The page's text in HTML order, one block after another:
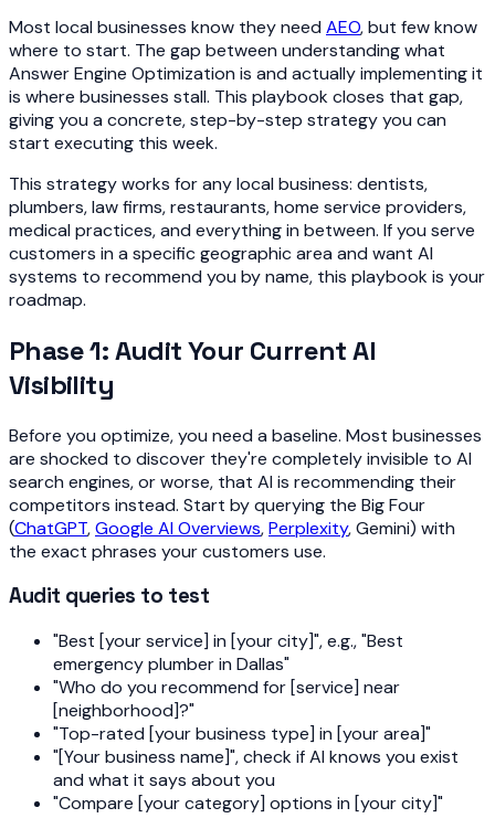
Most local businesses know they need AEO, but few know
where to start. The gap between understanding what
Answer Engine Optimization is and actually implementing it
is where businesses stall. This playbook closes that gap,
giving you a concrete, step-by-step strategy you can
start executing this week.
This strategy works for any local business: dentists,
plumbers, law firms, restaurants, home service providers,
medical practices, and everything in between. If you serve
customers in a specific geographic area and want AI
systems to recommend you by name, this playbook is your
roadmap.
Phase 1: Audit Your Current AI
Visibility
Before you optimize, you need a baseline. Most businesses
are shocked to discover they're completely invisible to AI
search engines, or worse, that AI is recommending their
competitors instead. Start by querying the Big Four
(ChatGPT,Google AI Overviews,Perplexity, Gemini) with
the exact phrases your customers use.
Audit queries to test
"Best [your service] in [your city]", e.g., "Best
emergency plumber in Dallas"
"Who do you recommend for [service] near
[neighborhood]?"
"Top-rated [your business type] in [your area]"
"[Your business name]", check if AI knows you exist
and what it says about you
"Compare [your category] options in [your city]"